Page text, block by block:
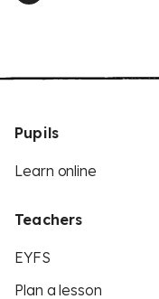
Pupils
Learn online
Teachers
EYFS
Plan a lesson